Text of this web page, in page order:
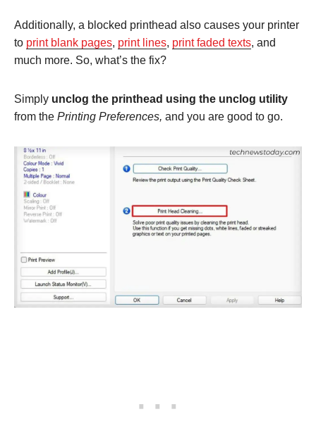
Additionally, a blocked printhead also causes your printer
to print blank pages, print lines, print faded texts, and
much more. So, what’s the fix?
Simply unclog the printhead using the unclog utility
from the Printing Preferences, and you are good to go.